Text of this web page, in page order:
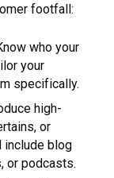
footfall:
who your
your
specifically.
high-
or
include blog
or podcasts.